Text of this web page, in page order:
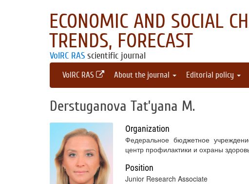
ECONOMIC AND SOCIAL
TRENDS, FORECAST
VolRC RAS scientific journal
VolRC RAS About the journal Editorial policy
Derstuganova Tat’yana M.
Organization
Федеральное бюджетное
центр профилактики и охраны
Position
Junior Research Associate